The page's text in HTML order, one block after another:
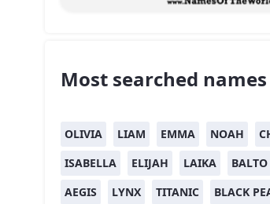
Most searched names
OLIVIA LIAM EMMA NOAH
ISABELLA
ELIJAH LAIKA BALTO
AEGIS
LYNX TITANIC BLACK